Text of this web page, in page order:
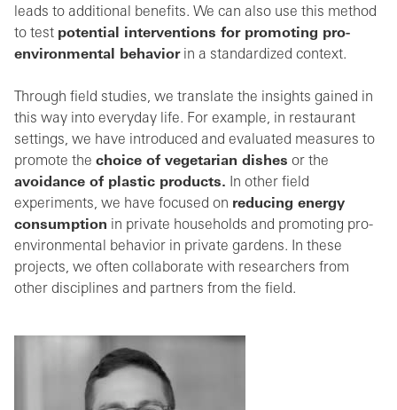
leads to additional benefits. We can also use this method
to test potential interventions for promoting pro-
environmental behaviorin a standardized context.
Through field studies, we translate the insights gained in
this way into everyday life. For example, in restaurant
settings, we have introduced and evaluated measures to
promote the choice of vegetarian dishes or the
avoidance of plastic products. In other field
experiments, we have focused on reducing energy
consumption in private households and promoting pro-
environmental behavior in private gardens. In these
projects, we often collaborate with researchers from
other disciplines and partners from the field.